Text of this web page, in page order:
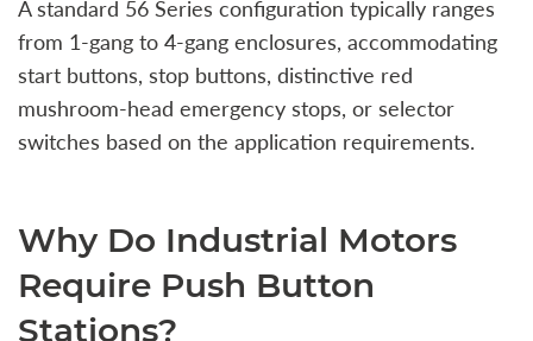
A standard 56 Series configuration typically ranges
from 1-gang to 4-gang enclosures, accommodating
start buttons, stop buttons, distinctive red
mushroom-head emergency stops, or selector
switches based on the application requirements.
Why Do Industrial Motors
Require Push Button
Stations?